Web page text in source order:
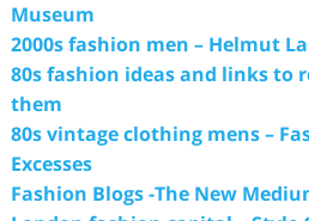
Museum
2000s fashion men – Helmut
80s fashion ideas and links to
them
80s vintage clothing mens –
Excesses
Fashion Blogs -The New